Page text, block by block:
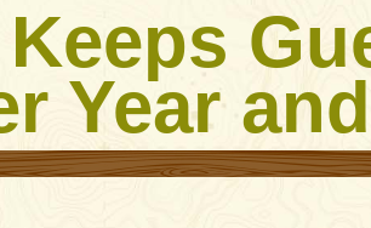
Year